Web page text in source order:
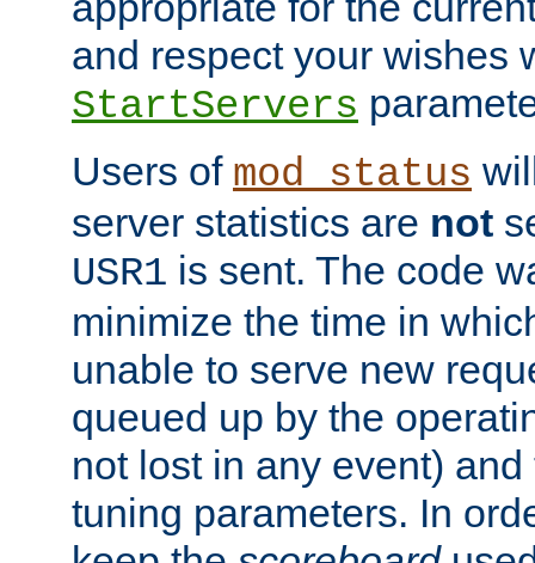
and respect your wishes
StartServers
Users of mod_status
server statistics are not
USR1 is sent. The code
minimize the time in
unable to serve new
queued up by the
not lost in any event)
tuning parameters. In